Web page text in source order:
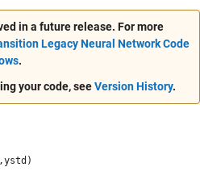
in a future release. For more
Legacy Neural Network Code
.
your code, seeVersion History.